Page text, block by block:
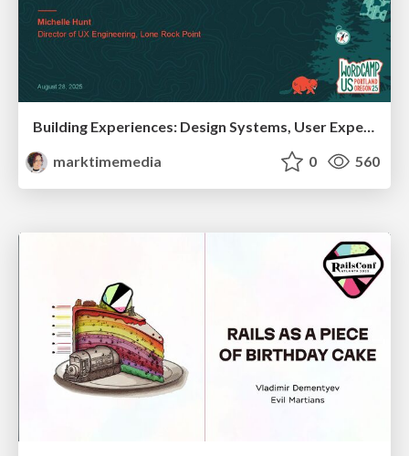
Building Experiences: Design Systems, User Experience, and Full Site Editing
marktimemedia
0 560